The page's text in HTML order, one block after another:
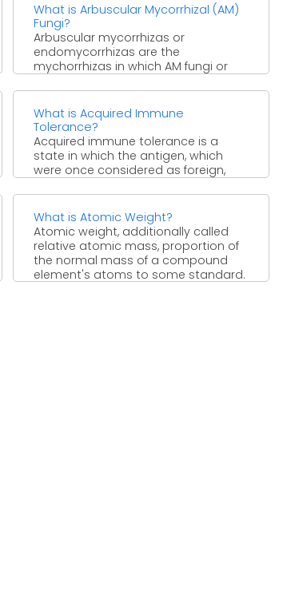
What is Arbuscular Mycorrhizal (AM)
Fungi?
Arbuscular mycorrhizas or
endomycorrhizas are the
mychorrhizas in which AM fungi or
cells of the ...
What is Acquired Immune
Tolerance?
Acquired immune tolerance is a
state in which the antigen, which
were once considered as foreign,
What is Atomic Weight?
Atomic weight, additionally called
relative atomic mass, proportion of
the normal mass of a compound
element's atoms to some standard.